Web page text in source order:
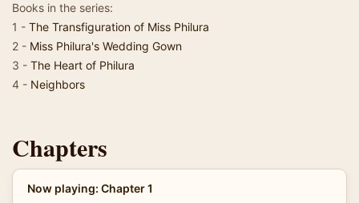
Books in the series:
1 - The Transfiguration of Miss Philura
2 - Miss Philura's Wedding Gown
3 - The Heart of Philura
4 - Neighbors
Chapters
Now playing: Chapter 1